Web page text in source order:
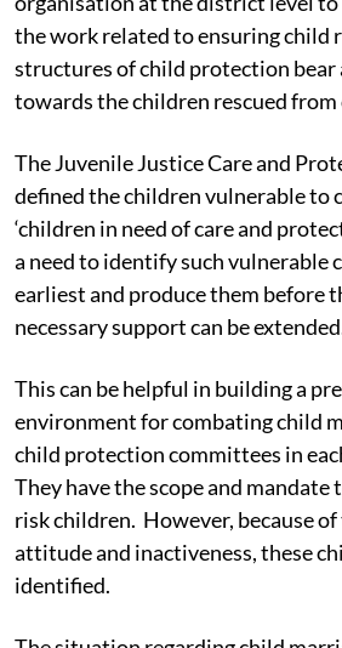
chairperson of the zilla parishad is
organisation at the district level to
the work related to ensuring child
structures of child protection
towards the children rescued from
The Juvenile Justice Care and
defined the children vulnerable to
‘children in need of care and
a need to identify such vulnerable
earliest and produce them before
necessary support can be extended.
This can be helpful in building a
environment for combating child
child protection committees in
They have the scope and mandate
risk children. However, because
attitude and inactiveness, these
identified.